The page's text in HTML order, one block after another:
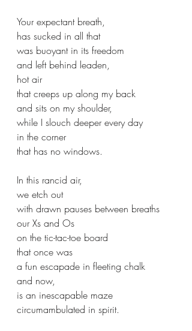
Your expectant breath,
has sucked in all that
was buoyant in its freedom
and left behind leaden,
hot air
that creeps up along my back
and sits on my shoulder,
while I slouch deeper every day
in the corner
that has no windows.
In this rancid air,
we etch out
with drawn pauses between breaths
our Xs and Os
on the tic-tac-toe board
that once was
a fun escapade in fleeting chalk
and now,
is an inescapable maze
circumambulated in spirit.